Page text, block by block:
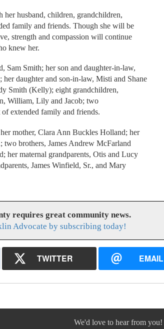
husband, children, grandchildren,
family and friends. Though she will be
strength and compassion will continue
knew her.
Sam Smith; her son and daughter-in-law,
daughter and son-in-law, Misti and Shane
Smith (Kelly); eight grandchildren,
William, Lily and Jacob; two
extended family and friends.
mother, Clara Ann Buckles Holland; her
two brothers, James Andrew McFarland
her maternal grandparents, Otis and Lucy
James Winfield, Sr., and Mary
requires great community news.
Advocate by subscribing today!
TWITTER EMAIL
We'd love to hear from you!